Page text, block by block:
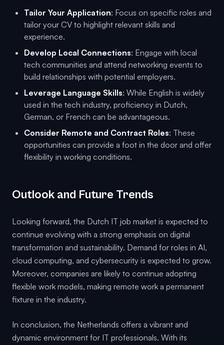
Tailor Your Application: Focus on specific roles and
tailor your CV to highlight relevant skills and
experience.
Develop Local Connections: Engage with local
tech communities and attend networking events to
build relationships with potential employers.
Leverage Language Skills: While English is widely
used in the tech industry, proficiency in Dutch,
German, or French can be advantageous.
Consider Remote and Contract Roles: These
opportunities can provide a foot in the door and offer
flexibility in working conditions.
Outlook and Future Trends
Looking forward, the Dutch IT job market is expected to
continue evolving with a strong emphasis on digital
transformation and sustainability. Demand for roles in AI,
cloud computing, and cybersecurity is expected to grow.
Moreover, companies are likely to continue adopting
flexible work models, making remote work a permanent
fixture in the industry.
In conclusion, the Netherlands offers a vibrant and
dynamic environment for IT professionals. With its